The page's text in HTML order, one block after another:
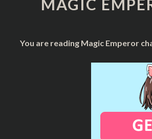
MAGIC
You are reading Magic Emperor